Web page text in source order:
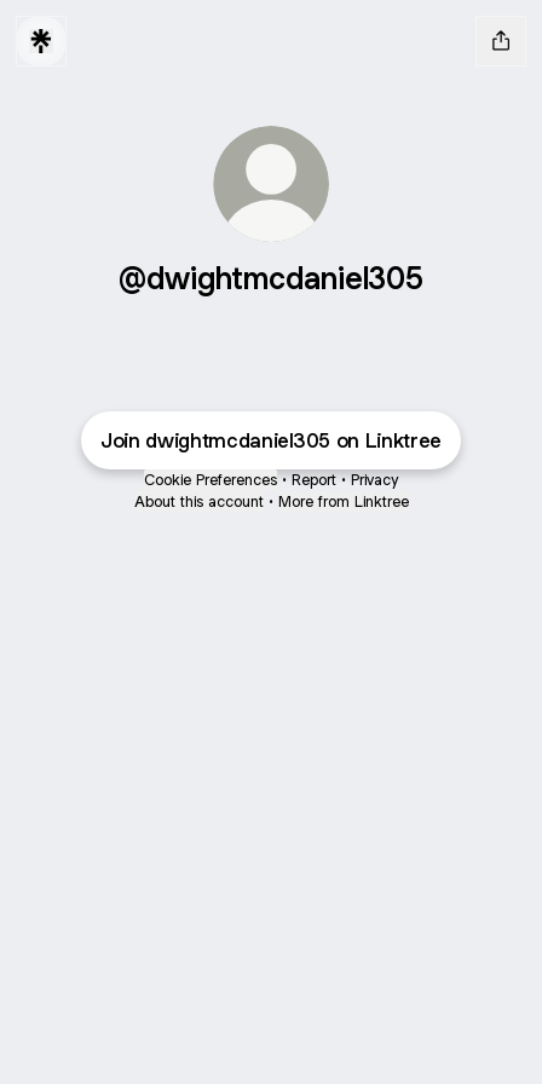
@dwightmcdaniel305
Join dwightmcdaniel305 on Linktree
Cookie Preferences • Report • Privacy
About this account • More from Linktree